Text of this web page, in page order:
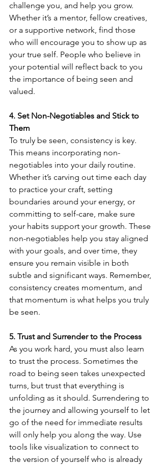
challenge you, and help you grow.
Whether it’s a mentor, fellow creatives,
or a supportive network, find those
who will encourage you to show up as
your true self. People who believe in
your potential will reflect back to you
the importance of being seen and
valued.
4. Set Non-Negotiables and Stick to
Them
To truly be seen, consistency is key.
This means incorporating non-
negotiables into your daily routine.
Whether it’s carving out time each day
to practice your craft, setting
boundaries around your energy, or
committing to self-care, make sure
your habits support your growth. These
non-negotiables help you stay aligned
with your goals, and over time, they
ensure you remain visible in both
subtle and significant ways. Remember,
consistency creates momentum, and
that momentum is what helps you truly
be seen.
5. Trust and Surrender to the Process
As you work hard, you must also learn
to trust the process. Sometimes the
road to being seen takes unexpected
turns, but trust that everything is
unfolding as it should. Surrendering to
the journey and allowing yourself to let
go of the need for immediate results
will only help you along the way. Use
tools like visualization to connect to
the version of yourself who is already